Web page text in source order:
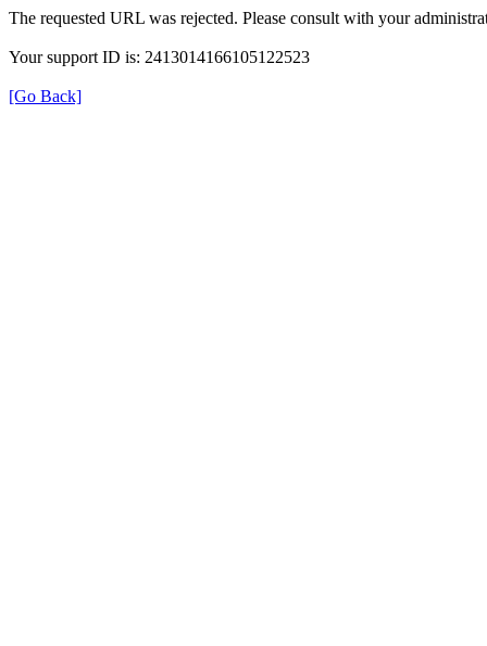
The requested URL was rejected. Please consult with your
Your support ID is: 2413014166105122523
[Go Back]